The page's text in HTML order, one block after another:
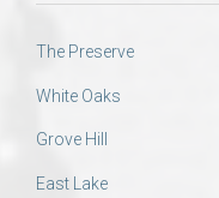
The Preserve
White Oaks
Grove Hill
East Lake